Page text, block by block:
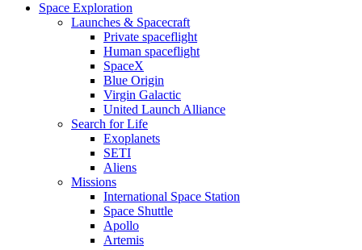
Space Exploration
Launches & Spacecraft
Private spaceflight
Human spaceflight
SpaceX
Blue Origin
Virgin Galactic
United Launch Alliance
Search for Life
Exoplanets
SETI
Aliens
Missions
International Space Station
Space Shuttle
Apollo
Artemis